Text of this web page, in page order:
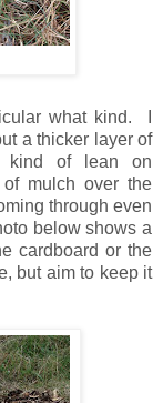
what kind. I
a thicker layer of
kind of lean on
mulch over the
through even
below shows a
cardboard or the
but aim to keep it